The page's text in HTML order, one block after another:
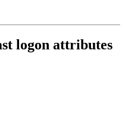
logon attributes